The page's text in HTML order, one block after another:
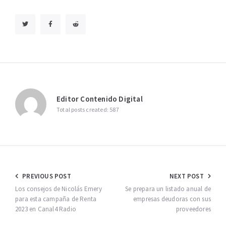
Editor Contenido Digital
Total posts created: 587
Navegación
de
entradas
PREVIOUS POST
Los consejos de Nicolás Emery
para esta campaña de Renta
2023 en Canal4 Radio
NEXT POST
Se prepara un listado anual de
empresas deudoras con sus
proveedores